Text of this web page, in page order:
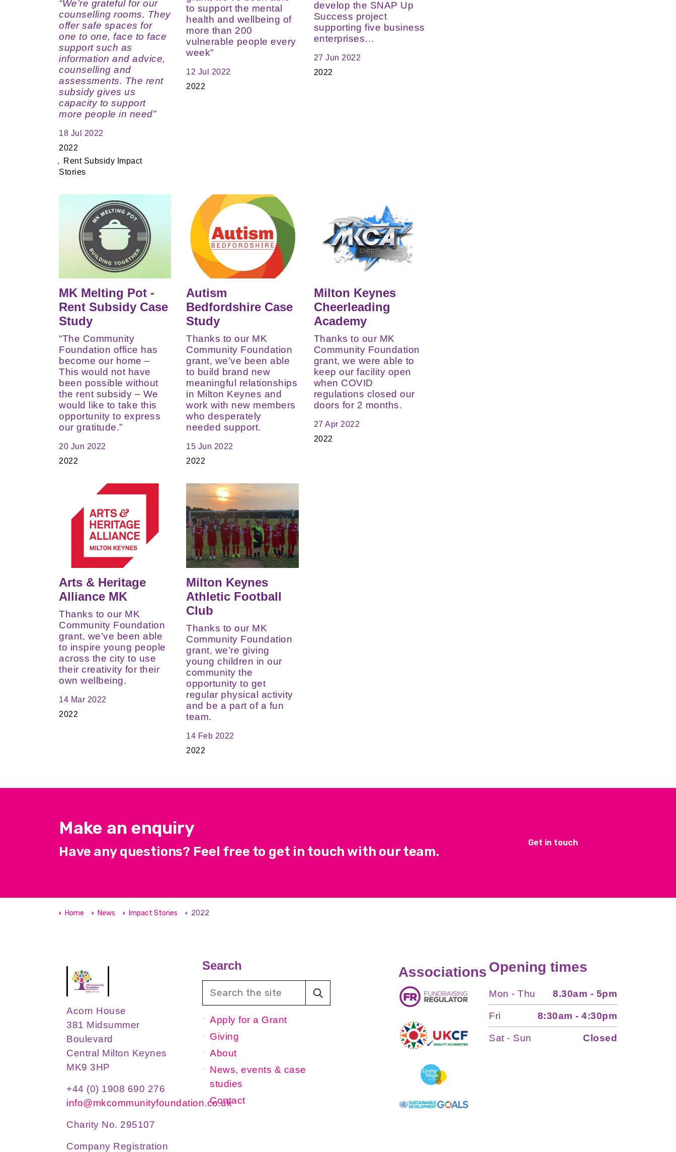
“We’re grateful for our
counselling rooms. They
offer safe spaces for
one to one, face to face
support such as
information and advice,
counselling and
assessments. The rent
subsidy gives us
capacity to support
more people in need”
18 Jul 2022
2022
Rent Subsidy Impact
Stories
to support the mental
health and wellbeing of
more than 200
vulnerable people every
week"
12 Jul 2022
2022
develop the SNAP Up
Success project
supporting five business
enterprises…
27 Jun 2022
2022
MK Melting Pot -
Rent Subsidy Case
Study
“The Community
Foundation office has
become our home –
This would not have
been possible without
the rent subsidy – We
would like to take this
opportunity to express
our gratitude.”
20 Jun 2022
2022
Autism
Bedfordshire Case
Study
Thanks to our MK
Community Foundation
grant, we’ve been able
to build brand new
meaningful relationships
in Milton Keynes and
work with new members
who desperately
needed support.
15 Jun 2022
2022
Milton Keynes
Cheerleading
Academy
Thanks to our MK
Community Foundation
grant, we were able to
keep our facility open
when COVID
regulations closed our
doors for 2 months.
27 Apr 2022
2022
Arts & Heritage
Alliance MK
Thanks to our MK
Community Foundation
grant, we’ve been able
to inspire young people
across the city to use
their creativity for their
own wellbeing.
14 Mar 2022
2022
Milton Keynes
Athletic Football
Club
Thanks to our MK
Community Foundation
grant, we’re giving
young children in our
community the
opportunity to get
regular physical activity
and be a part of a fun
team.
14 Feb 2022
2022
Make an enquiry
Have any questions? Feel free to get in touch with our team.
Get in touch
Home News Impact Stories 2022
Acorn House
381 Midsummer
Boulevard
Central Milton Keynes
MK9 3HP
+44 (0) 1908 690 276
info@mkcommunityfoundation.co.uk
Charity No. 295107
Company Registration
Search
Apply for a Grant
Giving
About
News, events & case
studies
Contact
AssociationsOpening times
Mon - Thu 8.30am - 5pm
Fri 8:30am - 4:30pm
Sat - Sun Closed